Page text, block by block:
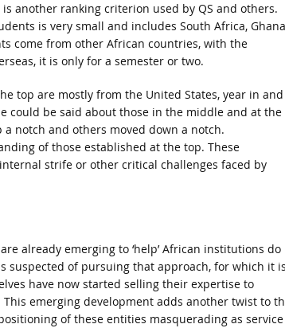
another ranking criterion used by QS and others.
is very small and includes South Africa,
come from other African countries, with the
it is only for a semester or two.
top are mostly from the United States, year in and
could be said about those in the middle and at the
notch and others moved down a notch.
of those established at the top. These
strife or other critical challenges faced by
already emerging to ‘help’ African institutions do
suspected of pursuing that approach, for which it
have now started selling their expertise to
emerging development adds another twist to
of these entities masquerading as service